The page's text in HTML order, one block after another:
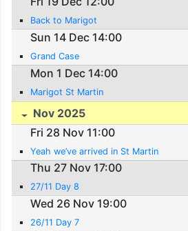
Back to Marigot
Sun 14 Dec 14:00
Grand Case
Mon 1 Dec 14:00
Marigot St Martin
Nov 2025
Fri 28 Nov 11:00
Yeah we’ve arrived in St Martin
Thu 27 Nov 17:00
27/11 Day 8
Wed 26 Nov 19:00
26/11 Day 7